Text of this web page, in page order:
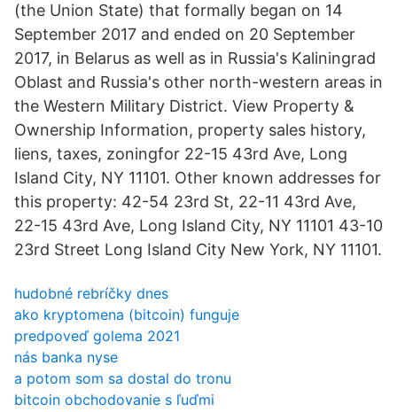
(the Union State) that formally began on 14
September 2017 and ended on 20 September
2017, in Belarus as well as in Russia's Kaliningrad
Oblast and Russia's other north-western areas in
the Western Military District. View Property &
Ownership Information, property sales history,
liens, taxes, zoningfor 22-15 43rd Ave, Long
Island City, NY 11101. Other known addresses for
this property: 42-54 23rd St, 22-11 43rd Ave,
22-15 43rd Ave, Long Island City, NY 11101 43-10
23rd Street Long Island City New York, NY 11101.
hudobné rebríčky dnes
ako kryptomena (bitcoin) funguje
predpoveď golema 2021
nás banka nyse
a potom som sa dostal do tronu
bitcoin obchodovanie s ľuďmi